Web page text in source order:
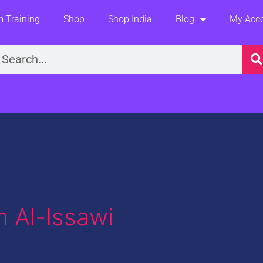
Training Shop Shop India Blog My
Al-Issawi